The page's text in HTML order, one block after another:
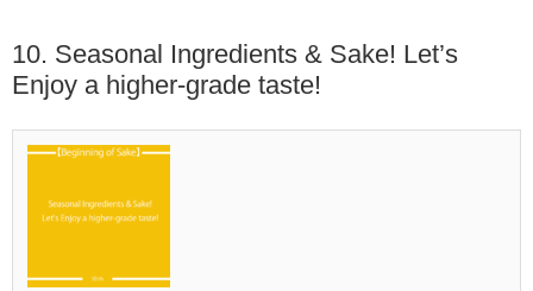
10. Seasonal Ingredients & Sake! Let’s
Enjoy a higher-grade taste!